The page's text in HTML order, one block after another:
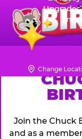
Skip
main
content
Chuck
E.
Cheese
Logo
Change
Join the Chuck
and as a